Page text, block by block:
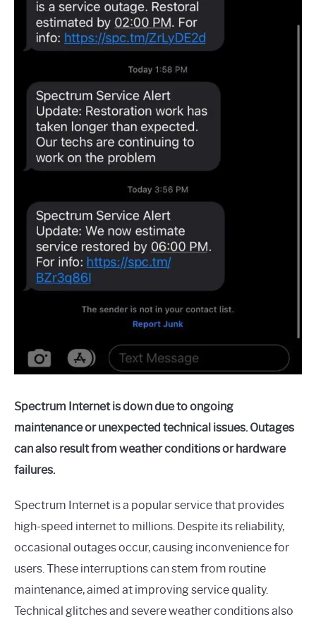
Spectrum Internet is down due to ongoing
maintenance or unexpected technical issues. Outages
can also result from weather conditions or hardware
failures.
Spectrum Internet is a popular service that provides
high-speed internet to millions. Despite its reliability,
occasional outages occur, causing inconvenience for
users. These interruptions can stem from routine
maintenance, aimed at improving service quality.
Technical glitches and severe weather conditions also